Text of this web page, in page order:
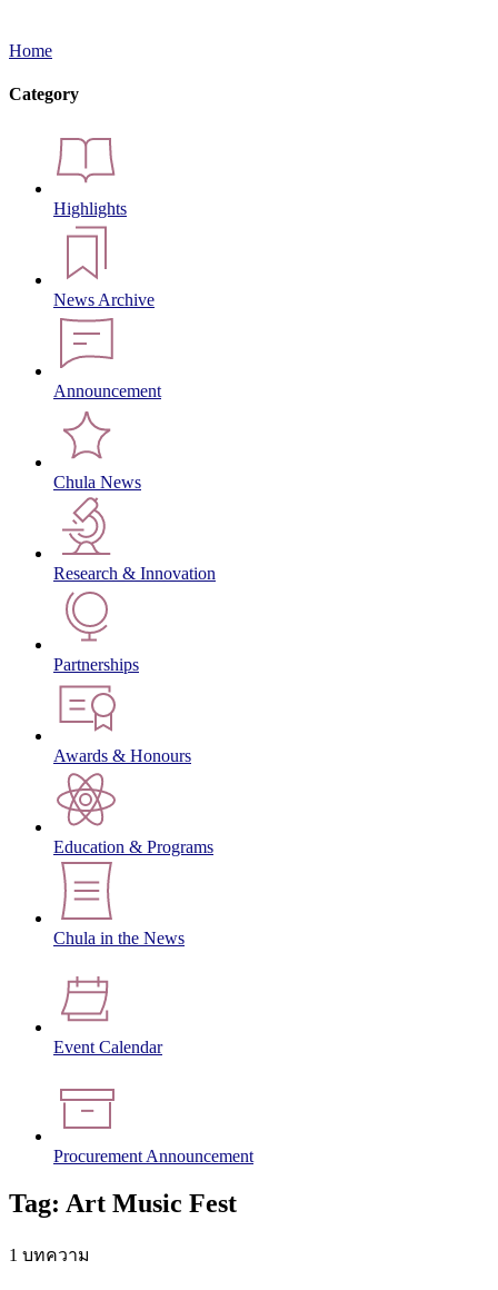
Home
Category
Highlights
News Archive
Announcement
Chula News
Research & Innovation
Partnerships
Awards & Honours
Education & Programs
Chula in the News
Event Calendar
Procurement Announcement
Tag: Art Music Fest
1 บทความ